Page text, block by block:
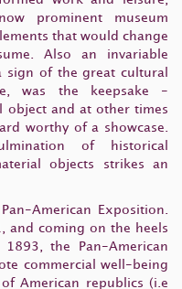
prominent museum
that would change
Also an invariable
of the great cultural
was the keepsake -
object and at other times
worthy of a showcase.
of historical
objects strikes an
American Exposition.
and coming on the heels
the Pan-American
commercial well-being
American republics (i.e